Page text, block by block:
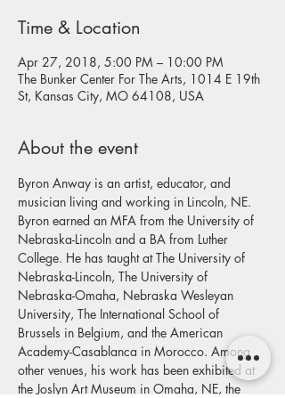
Time & Location
Apr 27, 2018, 5:00 PM – 10:00 PM
The Bunker Center For The Arts, 1014 E 19th
St, Kansas City, MO 64108, USA
About the event
Byron Anway is an artist, educator, and
musician living and working in Lincoln, NE.
Byron earned an MFA from the University of
Nebraska-Lincoln and a BA from Luther
College. He has taught at The University of
Nebraska-Lincoln, The University of
Nebraska-Omaha, Nebraska Wesleyan
University, The International School of
Brussels in Belgium, and the American
Academy-Casablanca in Morocco. Among
other venues, his work has been exhibited at
the Joslyn Art Museum in Omaha, NE, the